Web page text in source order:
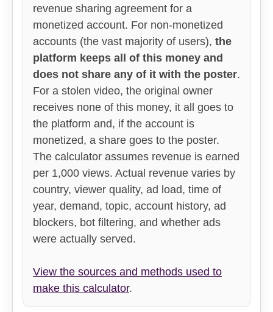
revenue sharing agreement for a
monetized account. For non-monetized
accounts (the vast majority of users), the
platform keeps all of this money and
does not share any of it with the poster.
For a stolen video, the original owner
receives none of this money, it all goes to
the platform and, if the account is
monetized, a share goes to the poster.
The calculator assumes revenue is earned
per 1,000 views. Actual revenue varies by
country, viewer quality, ad load, time of
year, demand, topic, account history, ad
blockers, bot filtering, and whether ads
were actually served.
View the sources and methods used to
make this calculator.